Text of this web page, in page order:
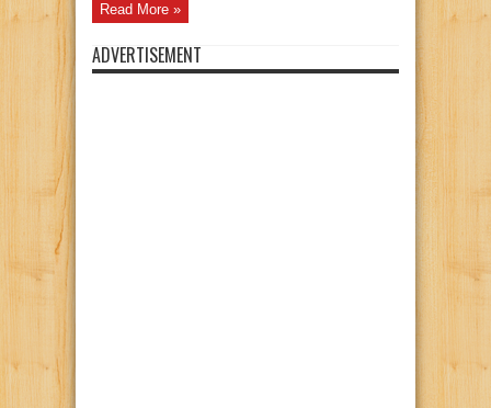
Read More »
ADVERTISEMENT